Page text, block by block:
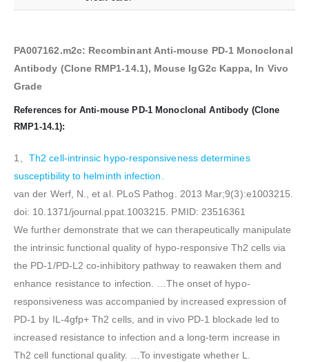
PA007162.m2c: Recombinant Anti-mouse PD-1 Monoclonal
Antibody (Clone RMP1-14.1), Mouse IgG2c Kappa, In Vivo
Grade
References for Anti-mouse PD-1 Monoclonal Antibody (Clone
RMP1-14.1):
1、Th2 cell-intrinsic hypo-responsiveness determines
susceptibility to helminth infection.
van der Werf, N., et al. PLoS Pathog. 2013 Mar;9(3):e1003215.
doi: 10.1371/journal.ppat.1003215. PMID: 23516361
We further demonstrate that we can therapeutically manipulate
the intrinsic functional quality of hypo-responsive Th2 cells via
the PD-1/PD-L2 co-inhibitory pathway to reawaken them and
enhance resistance to infection. …The onset of hypo-
responsiveness was accompanied by increased expression of
PD-1 by IL-4gfp+ Th2 cells, and in vivo PD-1 blockade led to
increased resistance to infection and a long-term increase in
Th2 cell functional quality. …To investigate whether L.